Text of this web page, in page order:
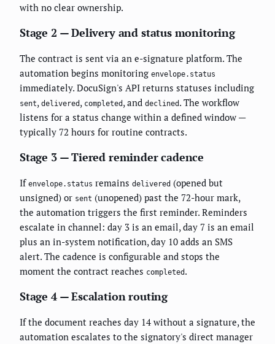
with no clear ownership.
Stage 2 — Delivery and status monitoring
The contract is sent via an e-signature platform. The
automation begins monitoring envelope.status
immediately. DocuSign's API returns statuses including
sent, delivered , completed , and declined . The workflow
listens for a status change within a defined window —
typically 72 hours for routine contracts.
Stage 3 — Tiered reminder cadence
If envelope.status remains delivered (opened but
unsigned) or sent (unopened) past the 72-hour mark,
the automation triggers the first reminder. Reminders
escalate in channel: day 3 is an email, day 7 is an email
plus an in-system notification, day 10 adds an SMS
alert. The cadence is configurable and stops the
moment the contract reaches completed .
Stage 4 — Escalation routing
If the document reaches day 14 without a signature, the
automation escalates to the signatory's direct manager